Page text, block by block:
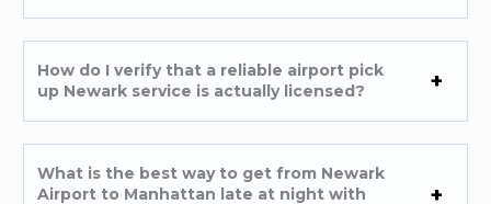
How do I verify that a reliable airport pick
up Newark service is actually licensed?
What is the best way to get from Newark
Airport to Manhattan late at night with